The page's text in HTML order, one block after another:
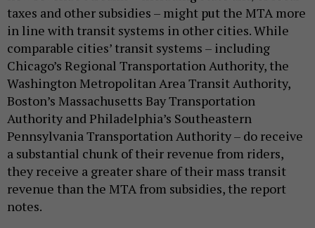
taxes and other subsidies – might put the MTA more
in line with transit systems in other cities. While
comparable cities’ transit systems – including
Chicago’s Regional Transportation Authority, the
Washington Metropolitan Area Transit Authority,
Boston’s Massachusetts Bay Transportation
Authority and Philadelphia’s Southeastern
Pennsylvania Transportation Authority – do receive
a substantial chunk of their revenue from riders,
they receive a greater share of their mass transit
revenue than the MTA from subsidies, the report
notes.